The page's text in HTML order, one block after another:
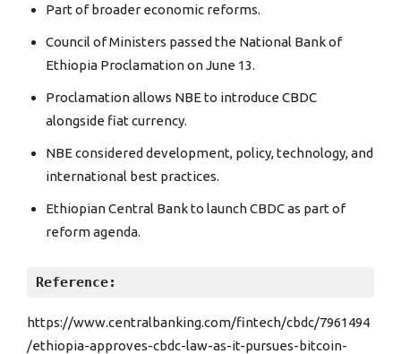
Part of broader economic reforms.
Council of Ministers passed the National Bank of
Ethiopia Proclamation on June 13.
Proclamation allows NBE to introduce CBDC
alongside fiat currency.
NBE considered development, policy, technology, and
international best practices.
Ethiopian Central Bank to launch CBDC as part of
reform agenda.
Reference:
https://www.centralbanking.com/fintech/cbdc/7961494
/ethiopia-approves-cbdc-law-as-it-pursues-bitcoin-